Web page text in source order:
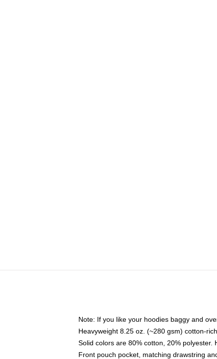
Note: If you like your hoodies baggy and
Heavyweight 8.25 oz. (~280 gsm) cotton-
Solid colors are 80% cotton, 20%
Front pouch pocket, matching drawstring